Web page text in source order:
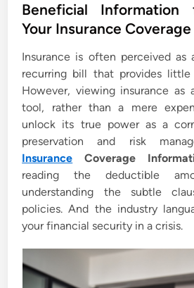
s
t
d
i
n
Beneficial Information
Your Insurance Coverage
Insurance is often perceived
recurring bill that provides little
However, viewing insurance as
tool, rather than a mere
unlock its true power as a
preservation and risk
Insurance Coverage
reading the deductible
understanding the subtle
policies. And the industry
your financial security in a crisis.